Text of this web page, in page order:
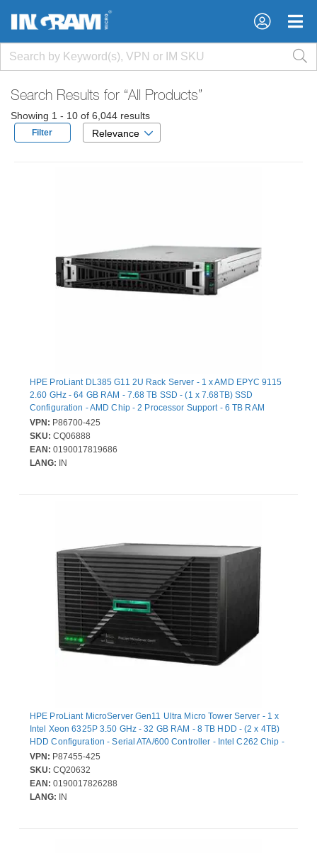
×
×
Search Results for “All Products”
Showing 1 - 10 of 6,044 results
Filter Relevance
HPE ProLiant DL385 G11 2U Rack Server - 1 x AMD EPYC 9115
2.60 GHz - 64 GB RAM - 7.68 TB SSD - (1 x 7.68TB) SSD
Configuration - AMD Chip - 2 Processor Support - 6 TB RAM
Support - DDR5 SDRAM Up to 16 MB Graphic Card - Gigabit
Ethernet - 8 x Total Bay(s) - 8 x SFF Bay(s) - Hot Swappable Bays
- 2 x 1 kW - Redundant Power Supply
VPN: P86700-425
SKU: CQ06888
EAN: 0190017819686
LANG: IN
HPE ProLiant MicroServer Gen11 Ultra Micro Tower Server - 1 x
Intel Xeon 6325P 3.50 GHz - 32 GB RAM - 8 TB HDD - (2 x 4TB)
HDD Configuration - Serial ATA/600 Controller - Intel C262 Chip -
1 Processor Support - 128 GB RAM Support - DDR5 SDRAM -
Gigabit Ethernet - 4 x Total Bay(s) - 4 x LFF Bay(s) - 1 x 180 W
VPN: P87455-425
SKU: CQ20632
EAN: 0190017826288
LANG: IN